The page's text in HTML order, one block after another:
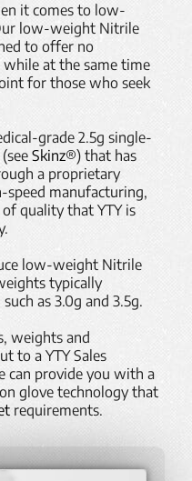
it comes to low-
low-weight Nitrile
to offer no
at the same time
for those who seek
grade 2.5g single-
Skinz®) that has
a proprietary
manufacturing,
quality that YTY is
low-weight Nitrile
typically
as 3.0g and 3.5g.
, weights and
to a YTY Sales
can provide you with a
glove technology that
requirements.